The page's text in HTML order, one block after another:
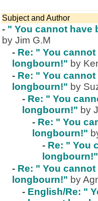
Subject and Author
- " You cannot have
by Jim G.M
- Re: " You
longbourn!" by
- Re: " You
longbourn!" by
- Re: " You
longbourn!" by
- Re: " You
longbourn!"
- Re: " You
longbourn!"
- Re: " You
longbourn!" by
- English/Re: "